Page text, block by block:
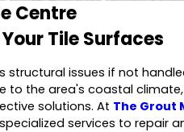
Centre
Tile Surfaces
structural issues if not
to the area's coastal
solutions. At The Grout
services to repair